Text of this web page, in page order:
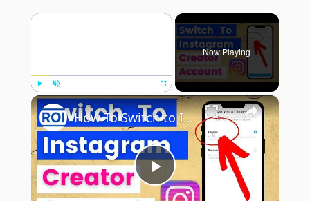
×
Play Unmute Fullscreen
Now Playing
×
Play
How To Switch to Instagram Creator Account? [in 2025] - Either From Personal and Business Profile